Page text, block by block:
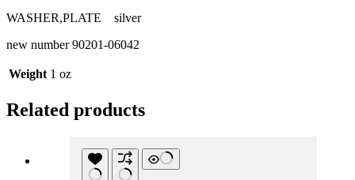
WASHER,PLATE silver
new number 90201-06042
Weight 1 oz
Related products